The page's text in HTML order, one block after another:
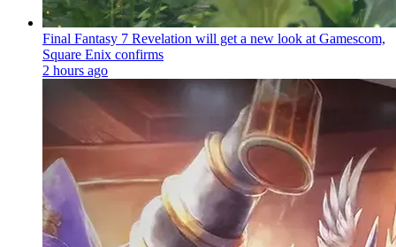
Final Fantasy 7 Revelation will get a new look at Gamescom,
Square Enix confirms
2 hours ago